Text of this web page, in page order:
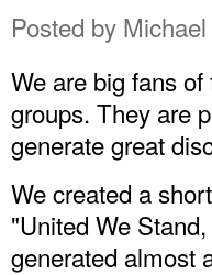
Posted by
We are big fans
groups. They are
generate great
We created a
"United We
generated almost